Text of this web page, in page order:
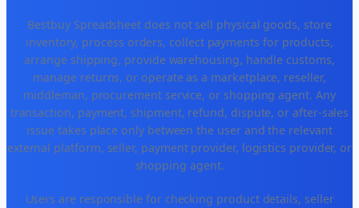
Bestbuy Spreadsheet does not sell physical goods, store
inventory, process orders, collect payments for products,
arrange shipping, provide warehousing, handle customs,
manage returns, or operate as a marketplace, reseller,
middleman, procurement service, or shopping agent. Any
transaction, payment, shipment, refund, dispute, or after-sales
issue takes place only between the user and the relevant
external platform, seller, payment provider, logistics provider, or
shopping agent.
Users are responsible for checking product details, seller